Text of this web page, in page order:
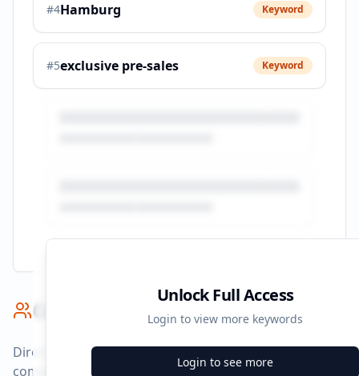
#4Hamburg Keyword
#5exclusive pre-sales Keyword
Unlock Full Access
Login to view more keywords
Login to see more
Competitor Benchmark
Direct competitors and their advertising strategies
compared to
ticketmaster.de.